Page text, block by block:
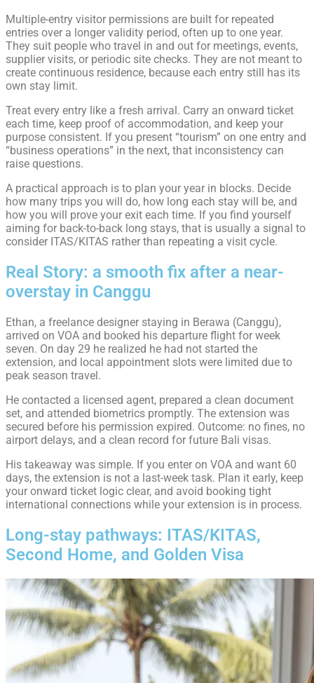
Multiple-entry visitor permissions are built for repeated
entries over a longer validity period, often up to one year.
They suit people who travel in and out for meetings, events,
supplier visits, or periodic site checks. They are not meant to
create continuous residence, because each entry still has its
own stay limit.
Treat every entry like a fresh arrival. Carry an onward ticket
each time, keep proof of accommodation, and keep your
purpose consistent. If you present “tourism” on one entry and
“business operations” in the next, that inconsistency can
raise questions.
A practical approach is to plan your year in blocks. Decide
how many trips you will do, how long each stay will be, and
how you will prove your exit each time. If you find yourself
aiming for back-to-back long stays, that is usually a signal to
consider ITAS/KITAS rather than repeating a visit cycle.
Real Story: a smooth fix after a near-
overstay in Canggu
Ethan, a freelance designer staying in Berawa (Canggu),
arrived on VOA and booked his departure flight for week
seven. On day 29 he realized he had not started the
extension, and local appointment slots were limited due to
peak season travel.
He contacted a licensed agent, prepared a clean document
set, and attended biometrics promptly. The extension was
secured before his permission expired. Outcome: no fines, no
airport delays, and a clean record for future Bali visas.
His takeaway was simple. If you enter on VOA and want 60
days, the extension is not a last-week task. Plan it early, keep
your onward ticket logic clear, and avoid booking tight
international connections while your extension is in process.
Long-stay pathways: ITAS/KITAS,
Second Home, and Golden Visa